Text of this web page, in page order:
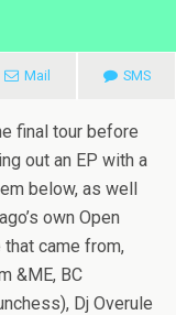
Mail SMS
final tour before
out an EP with a
below, as well
own Open
that came from,
&ME, BC
Dj Overule